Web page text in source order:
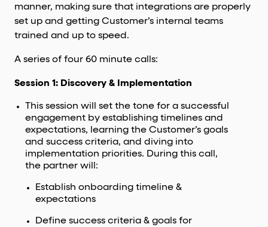
manner, making sure that integrations are properly
set up and getting Customer’s internal teams
trained and up to speed.
A series of four 60 minute calls:
Session 1: Discovery & Implementation
This session will set the tone for a successful
engagement by establishing timelines and
expectations, learning the Customer’s goals
and success criteria, and diving into
implementation priorities. During this call,
the partner will:
Establish onboarding timeline &
expectations
Define success criteria & goals for